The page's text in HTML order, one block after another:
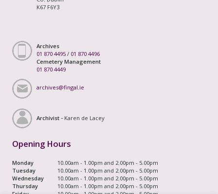
K67 F6Y3
Archives
01 870 4495 / 01 870 4496
Cemetery Management
01 870 4449
archives@fingal.ie
Archivist - Karen de Lacey
Opening Hours
Monday
10.00am - 1.00pm and 2.00pm - 5.00pm
Tuesday
10.00am - 1.00pm and 2.00pm - 5.00pm
Wednesday
10.00am - 1.00pm and 2.00pm - 5.00pm
Thursday
10.00am - 1.00pm and 2.00pm - 5.00pm